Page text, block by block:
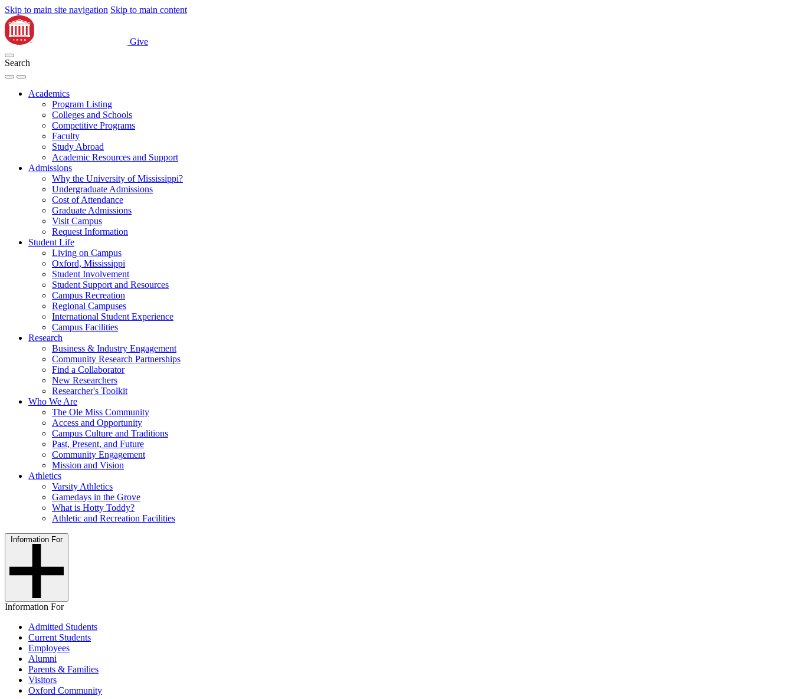
Skip to main site navigation Skip to main content
Give
Search
Academics
Program Listing
Colleges and Schools
Competitive Programs
Faculty
Study Abroad
Academic Resources and Support
Admissions
Why the University of Mississippi?
Undergraduate Admissions
Cost of Attendance
Graduate Admissions
Visit Campus
Request Information
Student Life
Living on Campus
Oxford, Mississippi
Student Involvement
Student Support and Resources
Campus Recreation
Regional Campuses
International Student Experience
Campus Facilities
Research
Business & Industry Engagement
Community Research Partnerships
Find a Collaborator
New Researchers
Researcher's Toolkit
Who We Are
The Ole Miss Community
Access and Opportunity
Campus Culture and Traditions
Past, Present, and Future
Community Engagement
Mission and Vision
Athletics
Varsity Athletics
Gamedays in the Grove
What is Hotty Toddy?
Athletic and Recreation Facilities
Information For
Information For
Admitted Students
Current Students
Employees
Alumni
Parents & Families
Visitors
Oxford Community